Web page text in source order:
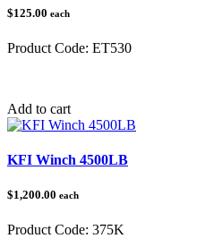
$125.00 each
Product Code: ET530
Add to cart
KFI Winch 4500LB
$1,200.00 each
Product Code: 375K